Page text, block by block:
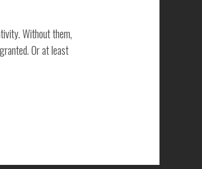
Without them,
Or at least